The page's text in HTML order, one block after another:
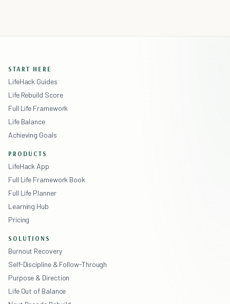
START HERE
LifeHack Guides
Life Rebuild Score
Full Life Framework
Life Balance
Achieving Goals
PRODUCTS
LifeHack App
Full Life Framework Book
Full Life Planner
Learning Hub
Pricing
SOLUTIONS
Burnout Recovery
Self-Discipline & Follow-Through
Purpose & Direction
Life Out of Balance